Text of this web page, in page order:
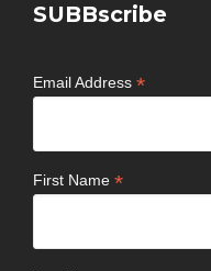
SUBBscribe
Email Address*
First Name*